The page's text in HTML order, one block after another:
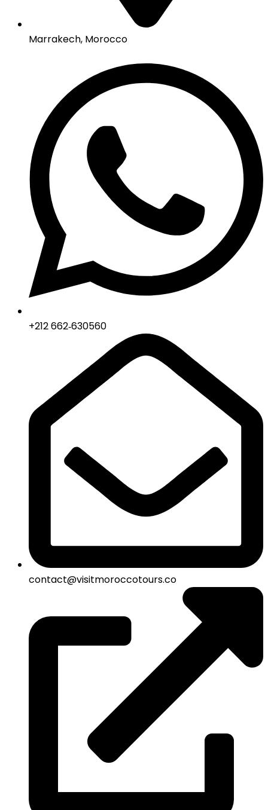
Marrakech, Morocco
‪+212 662‑630560‬
contact@visitmoroccotours.co